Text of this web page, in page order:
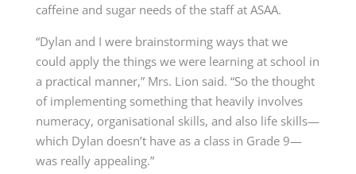
caffeine and sugar needs of the staff at ASAA.
“Dylan and I were brainstorming ways that we
could apply the things we were learning at school in
a practical manner,” Mrs. Lion said. “So the thought
of implementing something that heavily involves
numeracy, organisational skills, and also life skills—
which Dylan doesn’t have as a class in Grade 9—
was really appealing.”